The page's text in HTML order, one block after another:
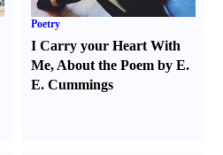
Poetry
I Carry your Heart With
Me, About the Poem by E.
E. Cummings